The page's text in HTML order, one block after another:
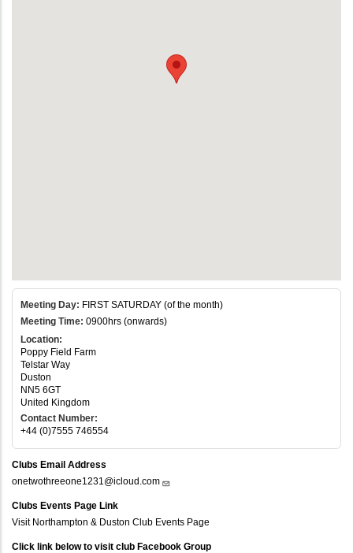
Meeting Day: FIRST SATURDAY (of the month)
Meeting Time: 0900hrs (onwards)
Location:
Poppy Field Farm
Telstar Way
Duston
NN5 6GT
United Kingdom
Contact Number:
+44 (0)7555 746554
Clubs Email Address
onetwothreeone1231@icloud.com
Clubs Events Page Link
Visit Northampton & Duston Club Events Page
Click link below to visit club Facebook Group